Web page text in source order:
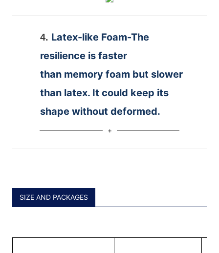
4. Latex-like Foam-The
resilience is faster
than memory foam but slower
than latex. It could keep its
shape without deformed.
SIZE AND PACKAGES